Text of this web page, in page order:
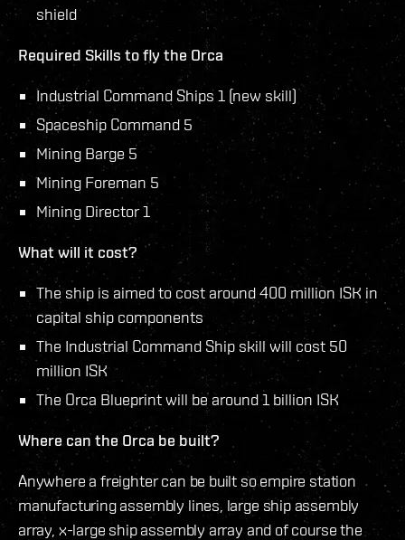
shield
Required Skills to fly the Orca
Industrial Command Ships 1 (new skill)
Spaceship Command 5
Mining Barge 5
Mining Foreman 5
Mining Director 1
What will it cost?
The ship is aimed to cost around 400 million ISK in
capital ship components
The Industrial Command Ship skill will cost 50
million ISK
The Orca Blueprint will be around 1 billion ISK
Where can the Orca be built?
Anywhere a freighter can be built so empire station
manufacturing assembly lines, large ship assembly
array, x-large ship assembly array and of course the